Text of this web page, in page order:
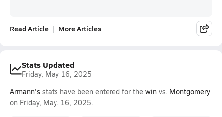
Read Article More Articles
Stats Updated
Friday, May 16, 2025
Armann's stats have been entered for the win vs. Montgomery
on Friday, May. 16, 2025.